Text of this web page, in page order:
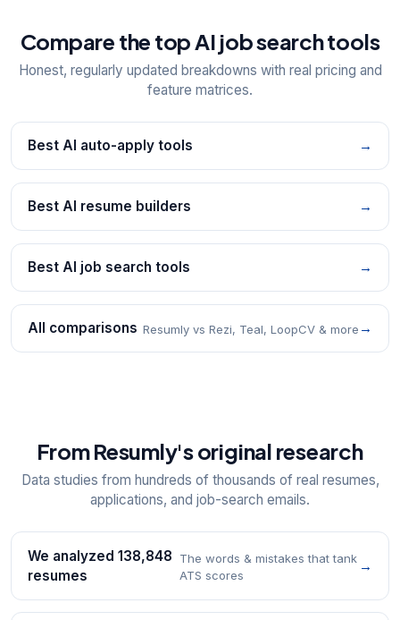
Compare the top AI job search tools
Honest, regularly updated breakdowns with real pricing and
feature matrices.
Best AI auto-apply tools →
Best AI resume builders →
Best AI job search tools →
All comparisons Resumly vs Rezi, Teal, LoopCV & more →
From Resumly's original research
Data studies from hundreds of thousands of real resumes,
applications, and job-search emails.
We analyzed 138,848
resumes
The words & mistakes that tank
ATS scores
→